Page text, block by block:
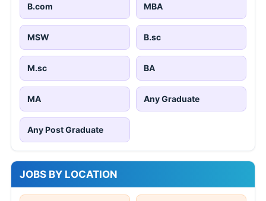
B.com MBA
MSW B.sc
M.sc BA
MA Any Graduate
Any Post Graduate
JOBS BY LOCATION